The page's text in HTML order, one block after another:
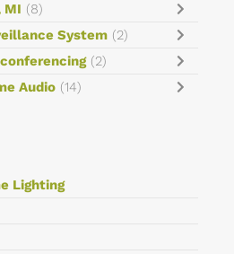
MI (8)
System (2)
(2)
Audio (14)
Lighting